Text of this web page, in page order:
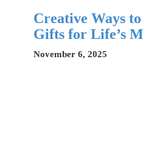
Creative Ways
Gifts for Life’s
November 6, 2025